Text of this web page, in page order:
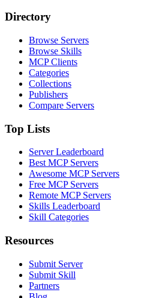
Directory
Browse Servers
Browse Skills
MCP Clients
Categories
Collections
Publishers
Compare Servers
Top Lists
Server Leaderboard
Best MCP Servers
Awesome MCP Servers
Free MCP Servers
Remote MCP Servers
Skills Leaderboard
Skill Categories
Resources
Submit Server
Submit Skill
Partners